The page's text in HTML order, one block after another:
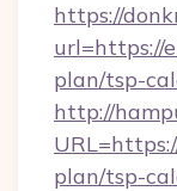
https://
url=https://
plan/tsp-
http://
plan/tsp-